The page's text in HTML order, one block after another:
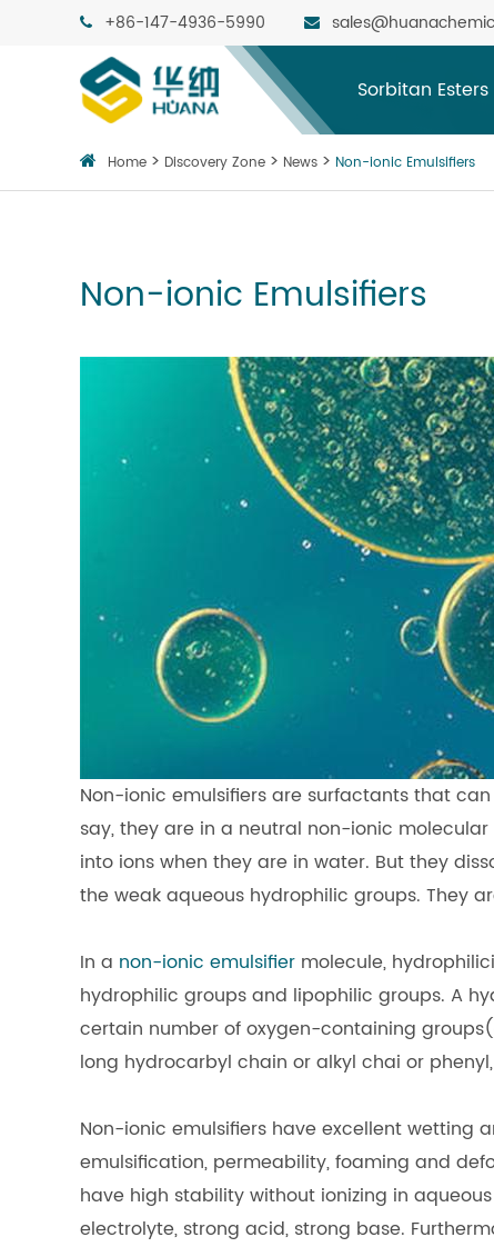
+86-147-4936-5990
Sorbitan Esters
Home Discovery Zone News Non-ionic Emulsifiers
Non-ionic Emulsifiers
Non-ionic emulsifiers are surfactants that
say, they are in a neutral non-ionic
into ions when they are in water. But they
the weak aqueous hydrophilic groups. They
In a non-ionic emulsifier molecule,
hydrophilic groups and lipophilic groups. A
certain number of oxygen-containing
long hydrocarbyl chain or alkyl chai or
Non-ionic emulsifiers have excellent wetting
emulsification, permeability, foaming and
have high stability without ionizing in
electrolyte, strong acid, strong base.